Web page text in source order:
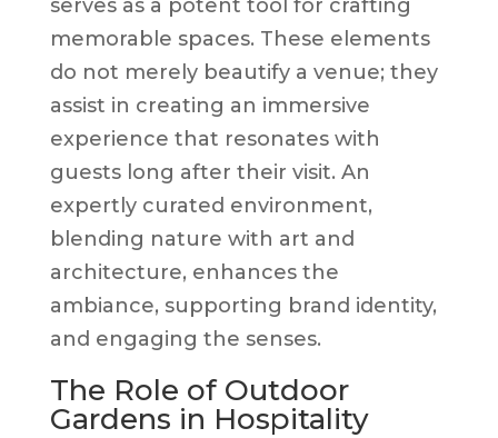
serves as a potent tool for crafting
memorable spaces. These elements
do not merely beautify a venue; they
assist in creating an immersive
experience that resonates with
guests long after their visit. An
expertly curated environment,
blending nature with art and
architecture, enhances the
ambiance, supporting brand identity,
and engaging the senses.
The Role of Outdoor
Gardens in Hospitality